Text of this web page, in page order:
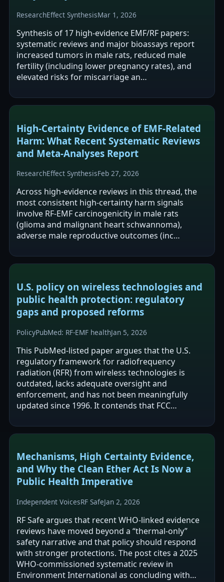
ResearchEffect SynthesisMar 1, 2026
Synthesis of 17 high-evidence EMF/RF papers:
systematic reviews and major bioassays report
increased tumors in male rats, reduced male
fertility (including lower pregnancy rates), and
elevated risks for miscarriage an…
High-Certainty Evidence of EMF-Related
Harm: What Recent Systematic Reviews
and Meta-Analyses Report
ResearchEffect SynthesisFeb 27, 2026
Across high-evidence reviews in this thread, the
most consistent high-certainty harm signals
involve RF-EMF carcinogenicity in male rats
(glioma and malignant heart schwannoma),
adverse male reproductive outcomes (inc…
U.S. policy on wireless technologies and
public health protection: regulatory
gaps and proposed reforms
PolicyPubMed: RF-EMF healthJan 5, 2026
This PubMed-listed paper argues that the U.S.
regulatory framework for radiofrequency
radiation (RFR) from wireless technologies is
outdated, lacks adequate oversight and
enforcement, and has not been meaningfully
updated since 1996. It contends that FCC
intensity effects and…
Mechanisms, High Certainty Evidence,
and Why the Clean Ether Act Is Now a
Public Health Imperative
Independent VoicesRF SafeJan 2, 2026
RF Safe argues that recent WHO-linked evidence
reviews have moved beyond a “thermal-only”
safety narrative and that policy should respond
with stronger protections. The post cites a 2025
WHO-commissioned systematic review in
Environment International as concluding with